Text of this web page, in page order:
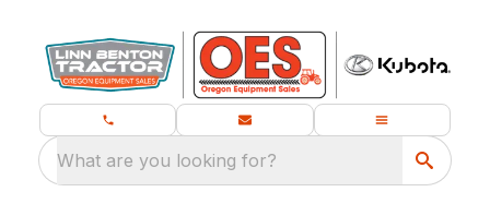
What are you looking for?